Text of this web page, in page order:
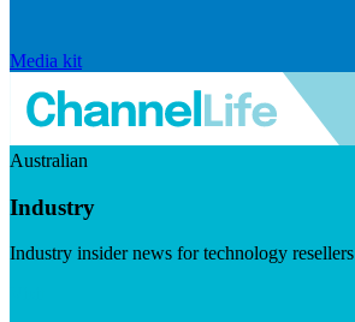
Media kit
Australian
Industry
Industry insider news for technology resellers